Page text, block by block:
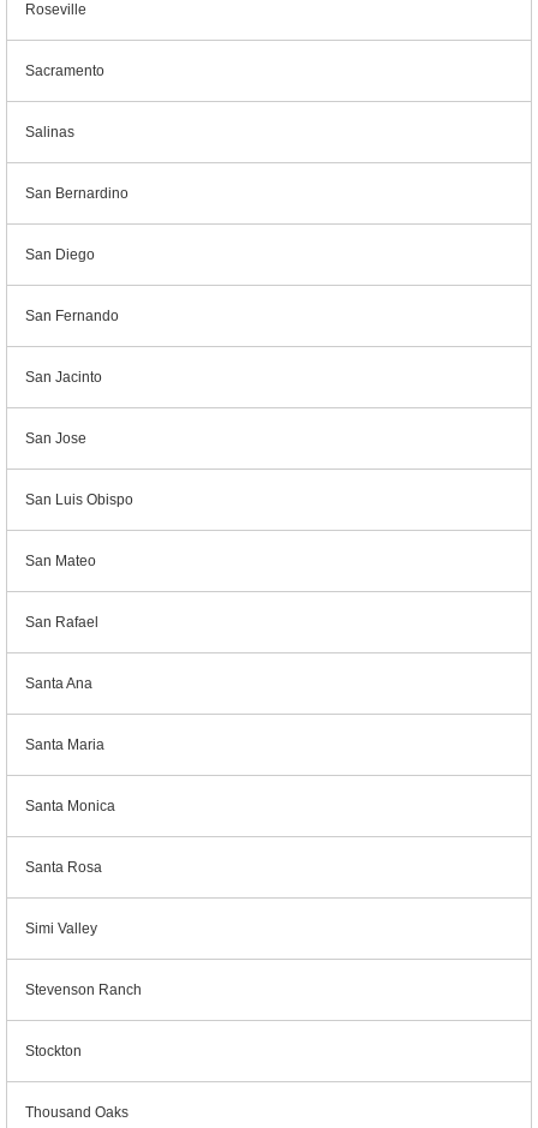
Roseville
Sacramento
Salinas
San Bernardino
San Diego
San Fernando
San Jacinto
San Jose
San Luis Obispo
San Mateo
San Rafael
Santa Ana
Santa Maria
Santa Monica
Santa Rosa
Simi Valley
Stevenson Ranch
Stockton
Thousand Oaks